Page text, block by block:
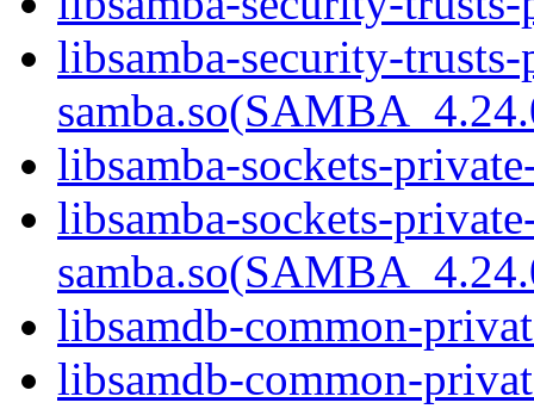
libsamba-security-
libsamba-sockets-
libsamba-sockets-
libsamdb-common-
libsamdb-common-